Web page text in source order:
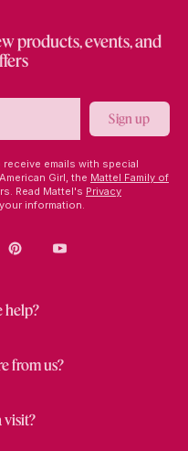
products, events, and
Sign up
receive emails with special
Girl, the Mattel Family of
Read Mattel's Privacy
information.
PinterestYoutube
help?
from us?
visit?